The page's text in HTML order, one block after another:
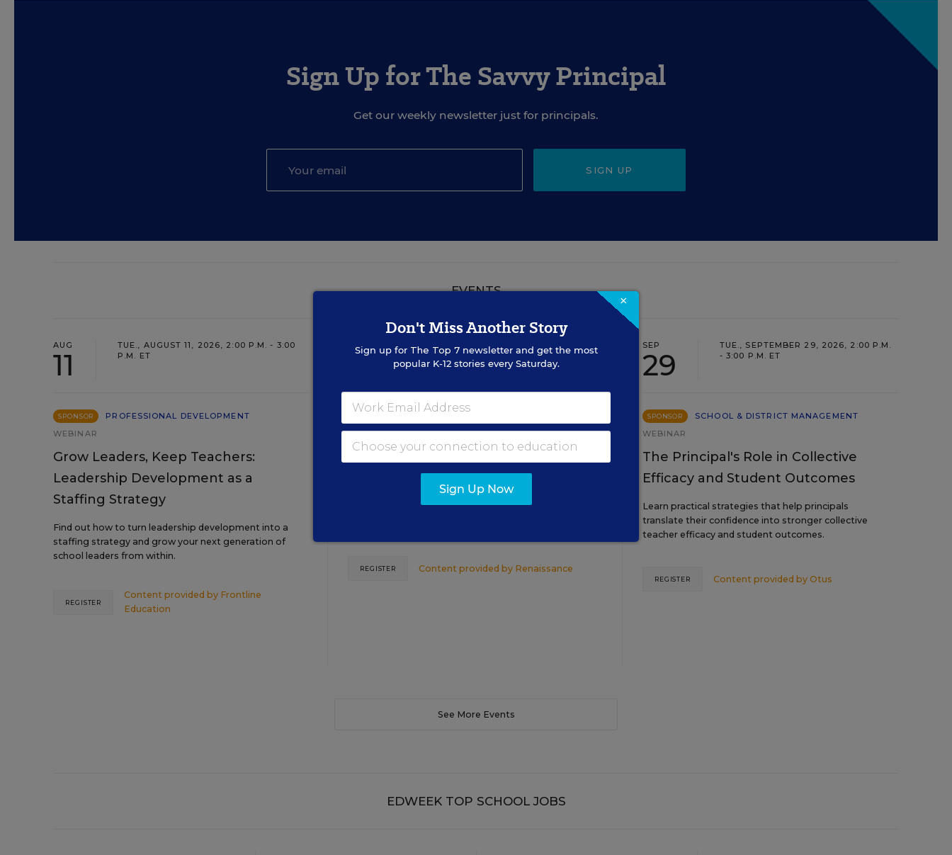
Sign Up for The Savvy Principal
Get our weekly newsletter just for principals.
SIGN UP
EVENTS
AUG
11
TUE., AUGUST 11, 2026, 2:00 P.M. - 3:00
P.M. ET
SPONSOR
PROFESSIONAL DEVELOPMENT
WEBINAR
Grow Leaders, Keep Teachers:
Leadership Development as a
Staffing Strategy
Find out how to turn leadership development into a
staffing strategy and grow your next generation of
school leaders from within.
Content provided by Frontline
Education
REGISTER
AUG
18
TUE., AUGUST 18, 2026, 2:00 P.M. - 3:00
P.M. ET
Closing the Practice Gap: Essential
Insights for Leaders
Three instructional experts will share strategies for
Content provided by Renaissance
REGISTER
SEP
29
TUE., SEPTEMBER 29, 2026, 2:00 P.M.
- 3:00 P.M. ET
SPONSOR
SCHOOL & DISTRICT MANAGEMENT
WEBINAR
The Principal's Role in Collective
Efficacy and Student Outcomes
Learn practical strategies that help principals
translate their confidence into stronger collective
teacher efficacy and student outcomes.
Content provided by Otus
REGISTER
See More Events
EDWEEK TOP SCHOOL JOBS
×
Don't Miss Another Story
Sign up for The Top 7newsletter and get the most
popular K-12 stories every Saturday.
Sign Up Now